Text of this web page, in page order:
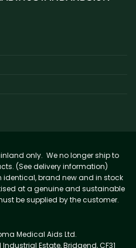
only. We no longer ship to
(See delivery information)
identical, brand new and in stock
at a genuine and sustainable
be supplied by the customer.
Medical Aids Ltd.
Estate, Bridgend, CF31